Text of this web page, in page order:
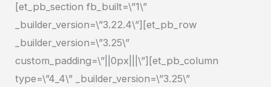
[et_pb_section fb_built=\”1\”
_builder_version=\”3.22.4\”][et_pb_row
_builder_version=\”3.25\”
custom_padding=\”||0px|||\”][et_pb_column
type=\”4_4\” _builder_version=\”3.25\”
Water
Soluble
CBD